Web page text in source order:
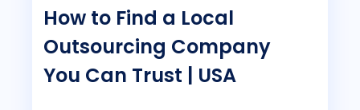
How to Find a Local
Outsourcing Company
You Can Trust | USA